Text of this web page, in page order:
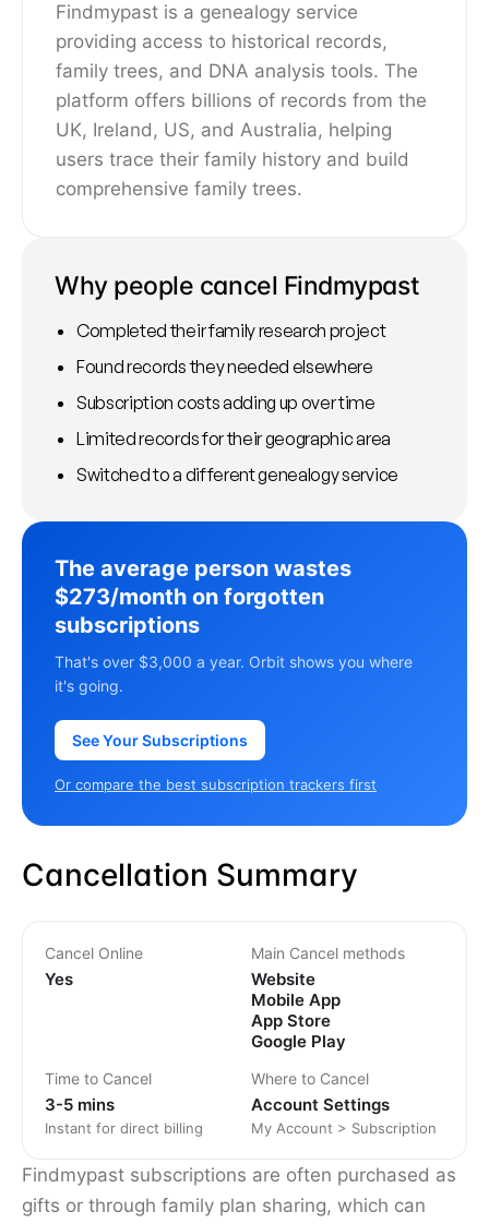
Findmypast is a genealogy service
providing access to historical records,
family trees, and DNA analysis tools. The
platform offers billions of records from the
UK, Ireland, US, and Australia, helping
users trace their family history and build
comprehensive family trees.
Why people cancel Findmypast
Completed their family research project
Found records they needed elsewhere
Subscription costs adding up over time
Limited records for their geographic area
Switched to a different genealogy service
The average person wastes
$273/month on forgotten
subscriptions
That's over $3,000 a year. Orbit shows you where
it's going.
See Your Subscriptions
Or compare the best subscription trackers first
Cancellation Summary
Cancel Online
Yes
Main Cancel methods
Website
Mobile App
App Store
Google Play
Time to Cancel
3-5 mins
Instant for direct billing
Where to Cancel
Account Settings
My Account > Subscription
Findmypast subscriptions are often purchased as
gifts or through family plan sharing, which can